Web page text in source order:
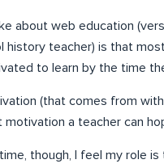
about web education
history teacher) is that
to learn by the time
(that comes from
a teacher can
though, I feel my role is